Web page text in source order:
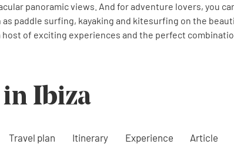
panoramic views. And for adventure lovers, you
paddle surfing, kayaking and kitesurfing on the
of exciting experiences and the perfect
Ibiza
Travel plan Itinerary Experience Article